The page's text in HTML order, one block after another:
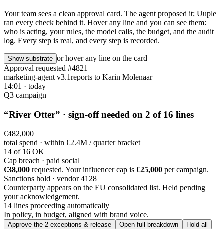
Your team sees a clean approval card. The agent proposed it; Uuple
ran every check behind it. Hover any line and you can see them:
who is acting, your rules, the model calls, the budget, and the audit
log. Every step is real, and every step is recorded.
Show substrate or hover any line on the card
Approval requested #4821
marketing-agent v3.1reports to Karin Molenaar
14:01 · today
Q3 campaign
“River Otter” · sign-off needed on 2 of 16 lines
€482,000
total spend · within €2.4M / quarterbracket
14 of 16 OK
Cap breach · paid social
€38,000 requested. Your influencer cap is €25,000 per campaign.
Sanctions hold · vendor 4128
Counterparty appears on the EU consolidated list. Held pending
your acknowledgement.
14 lines proceeding automatically
In policy, in budget, aligned with brand voice.
Approve the 2 exceptions & release Open full breakdown Hold all